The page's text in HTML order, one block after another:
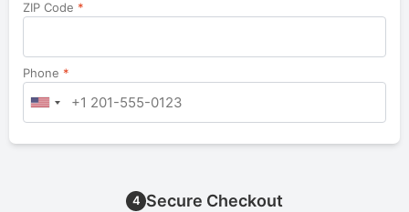
ZIP Code *
Phone *
4 Secure Checkout